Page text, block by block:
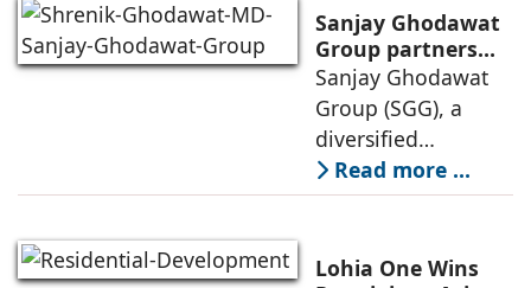
announced the
launch of GO Office
Workspaces,
marking its
Sanjay Ghodawat
Group partners
with Nordstar
Estates
Sanjay Ghodawat
Group (SGG), a
diversified
conglomerate, has
partnered with
(Nordstar) to launch
Read more ...
Lohia One Wins